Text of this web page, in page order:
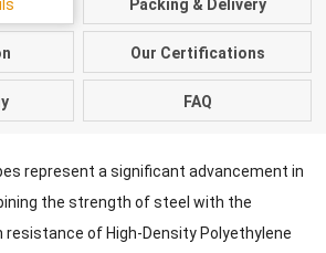
Packing & Delivery
Our Certifications
FAQ
represent a significant advancement in
the strength of steel with the
resistance of High-Density Polyethylene